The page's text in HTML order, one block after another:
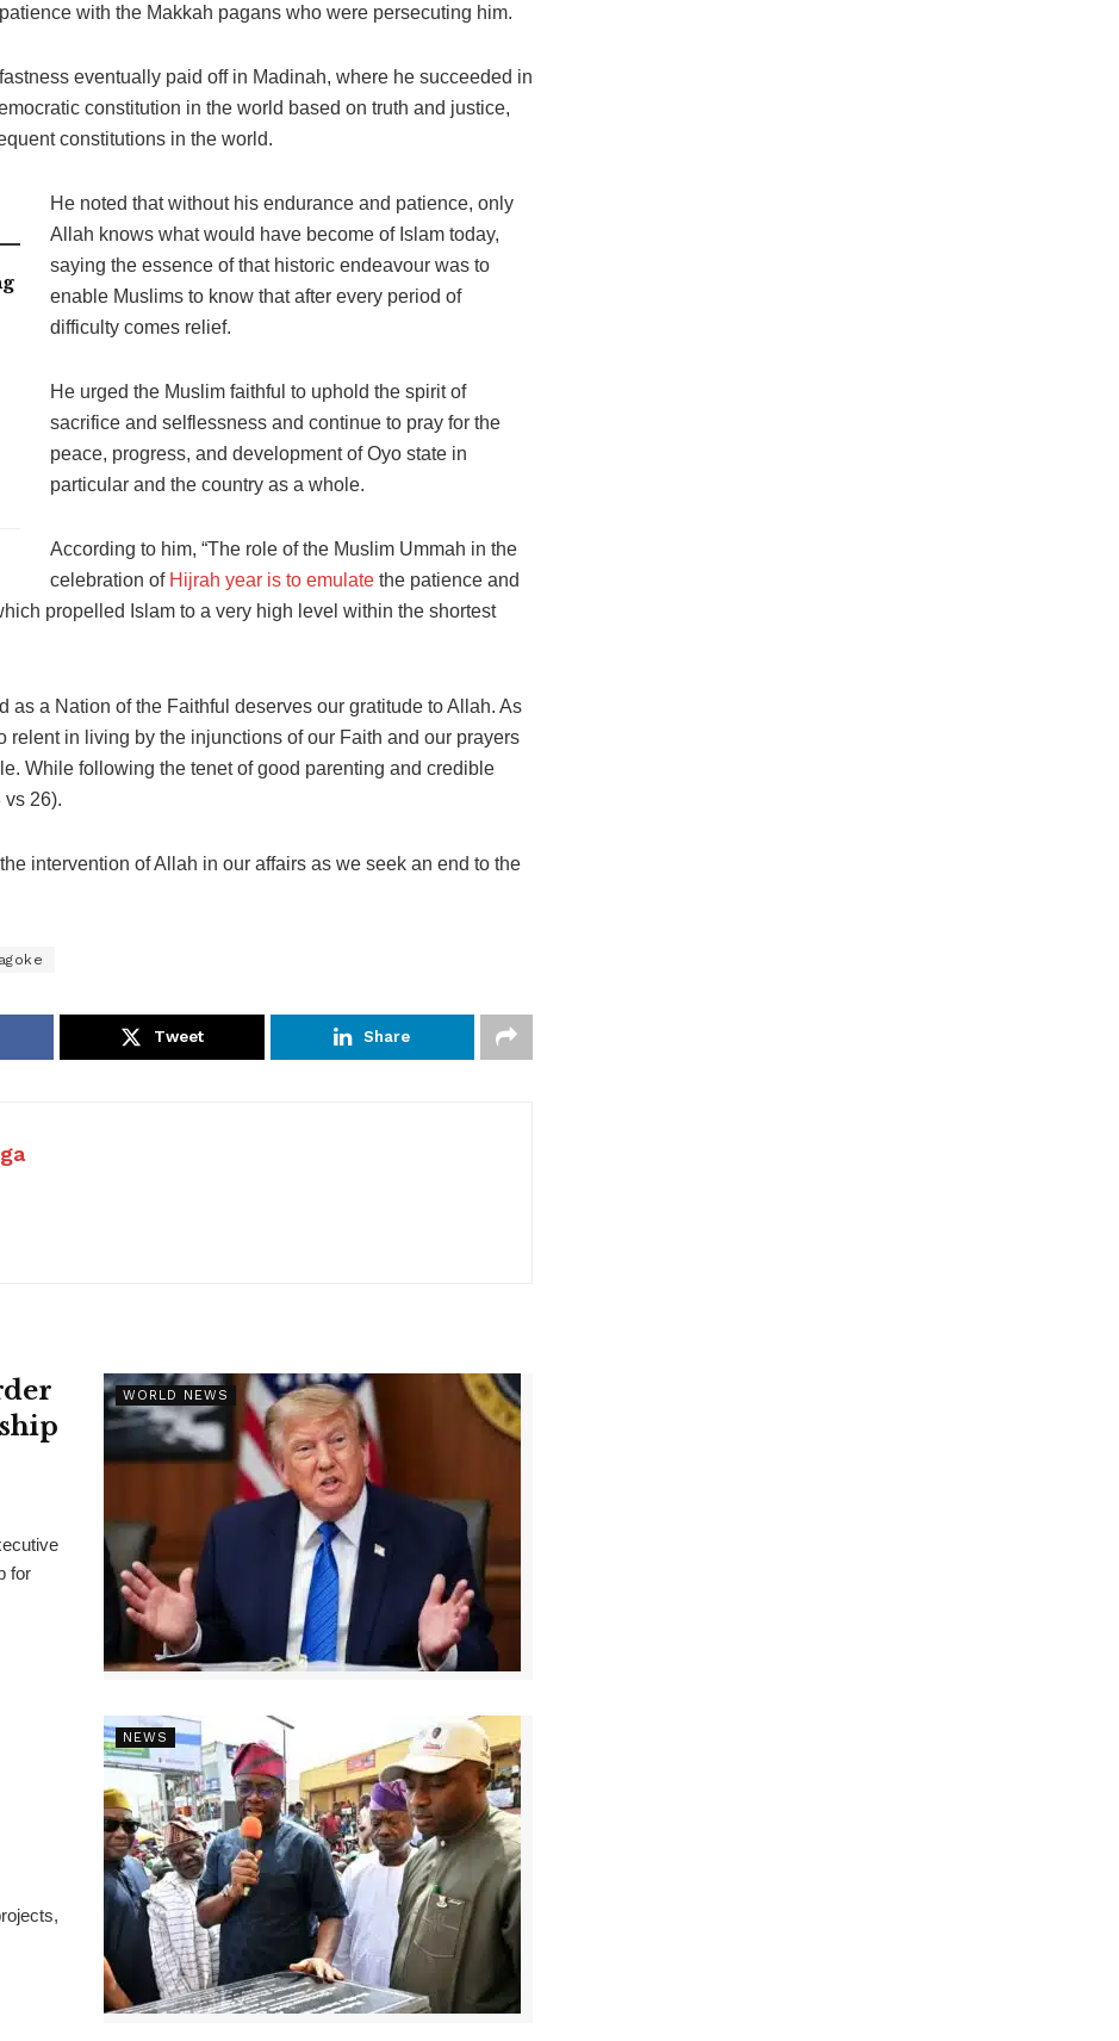
with the Makkah pagans who were persecuting him.
eventually paid off in Madinah, where he succeeded in
constitution in the world based on truth and justice,
constitutions in the world.
He noted that without his endurance and patience, only
Allah knows what would have become of Islam today,
saying the essence of that historic endeavour was to
enable Muslims to know that after every period of
difficulty comes relief.
He urged the Muslim faithful to uphold the spirit of
sacrifice and selflessness and continue to pray for the
peace, progress, and development of Oyo state in
particular and the country as a whole.
According to him, “The role of the Muslim Ummah in the
celebration of Hijrah year is to emulate the patience and
propelled Islam to a very high level within the shortest
as a Nation of the Faithful deserves our gratitude to Allah. As
relent in living by the injunctions of our Faith and our prayers
While following the tenet of good parenting and credible
vs 26).
intervention of Allah in our affairs as we seek an end to the
Tweet Share
WORLD NEWS
for
NEWS